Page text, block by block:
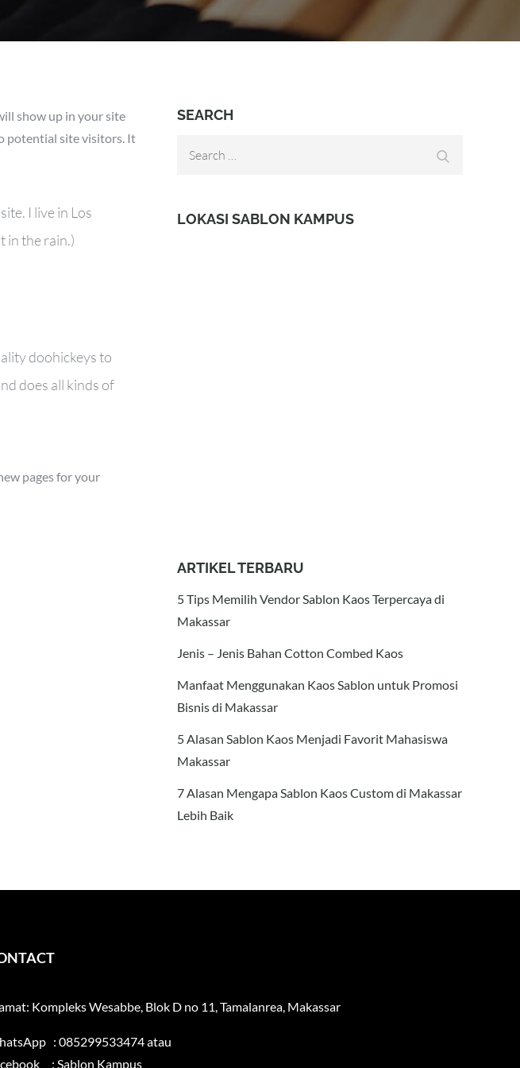
show up in your site
potential site visitors. It
I live in Los
in the rain.)
doohickeys to
does all kinds of
pages for your
SEARCH
LOKASI SABLON KAMPUS
ARTIKEL TERBARU
5 Tips Memilih Vendor Sablon Kaos Terpercaya di
Makassar
Jenis – Jenis Bahan Cotton Combed Kaos
Manfaat Menggunakan Kaos Sablon untuk Promosi
Bisnis di Makassar
5 Alasan Sablon Kaos Menjadi Favorit Mahasiswa
Makassar
7 Alasan Mengapa Sablon Kaos Custom di Makassar
Lebih Baik
Kompleks Wesabbe, Blok D no 11, Tamalanrea, Makassar
: 085299533474 atau
: Sablon Kampus